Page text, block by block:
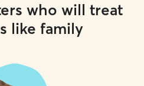
who will treat
like family